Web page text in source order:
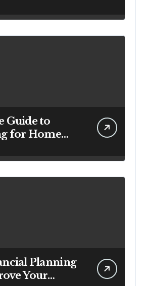
Generation
Guide to
for Home
Attract More
Planning
Your